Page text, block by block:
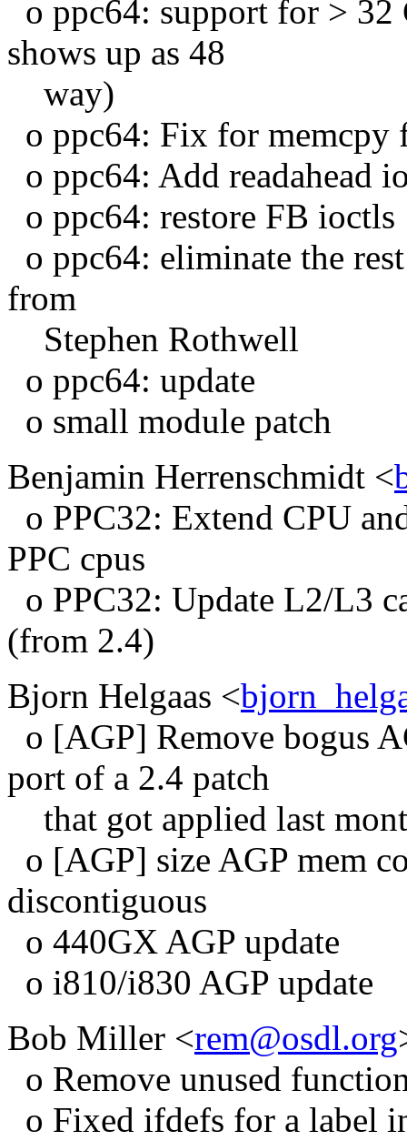
o ppc64: support for >
shows up as 48
way)
o ppc64: Fix for memcpy
o ppc64: Add readahead
o ppc64: restore FB ioctls
o ppc64: eliminate the
from
Stephen Rothwell
o ppc64: update
o small module patch
Benjamin Herrenschmidt <
o PPC32: Extend CPU
PPC cpus
o PPC32: Update L2/L3
(from 2.4)
Bjorn Helgaas <
o [AGP] Remove bogus
port of a 2.4 patch
that got applied last
o [AGP] size AGP mem
discontiguous
o 440GX AGP update
o i810/i830 AGP update
Bob Miller <rem@osdl.org
o Remove unused
o Fixed ifdefs for a label